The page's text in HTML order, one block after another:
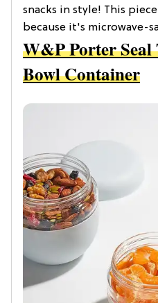
W&P Porter
Bowl Container
snacks in style! This
because it's microwave-